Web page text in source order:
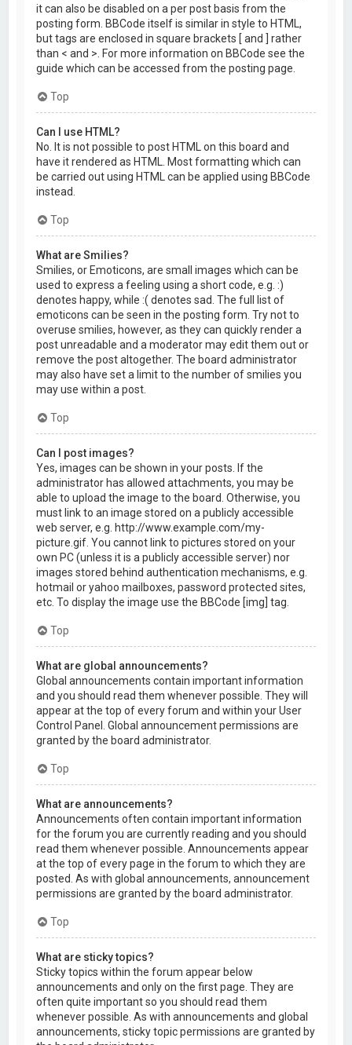
it can also be disabled on a per post basis from the
posting form. BBCode itself is similar in style to HTML,
but tags are enclosed in square brackets [ and ] rather
than < and >. For more information on BBCode see the
guide which can be accessed from the posting page.
Top
Can I use HTML?
No. It is not possible to post HTML on this board and
have it rendered as HTML. Most formatting which can
be carried out using HTML can be applied using BBCode
instead.
Top
What are Smilies?
Smilies, or Emoticons, are small images which can be
used to express a feeling using a short code, e.g. :)
denotes happy, while :( denotes sad. The full list of
emoticons can be seen in the posting form. Try not to
overuse smilies, however, as they can quickly render a
post unreadable and a moderator may edit them out or
remove the post altogether. The board administrator
may also have set a limit to the number of smilies you
may use within a post.
Top
Can I post images?
Yes, images can be shown in your posts. If the
administrator has allowed attachments, you may be
able to upload the image to the board. Otherwise, you
must link to an image stored on a publicly accessible
web server, e.g. http://www.example.com/my-
picture.gif. You cannot link to pictures stored on your
own PC (unless it is a publicly accessible server) nor
images stored behind authentication mechanisms, e.g.
hotmail or yahoo mailboxes, password protected sites,
etc. To display the image use the BBCode [img] tag.
Top
What are global announcements?
Global announcements contain important information
and you should read them whenever possible. They will
appear at the top of every forum and within your User
Control Panel. Global announcement permissions are
granted by the board administrator.
Top
What are announcements?
Announcements often contain important information
for the forum you are currently reading and you should
read them whenever possible. Announcements appear
at the top of every page in the forum to which they are
posted. As with global announcements, announcement
permissions are granted by the board administrator.
Top
What are sticky topics?
Sticky topics within the forum appear below
announcements and only on the first page. They are
often quite important so you should read them
whenever possible. As with announcements and global
announcements, sticky topic permissions are granted by